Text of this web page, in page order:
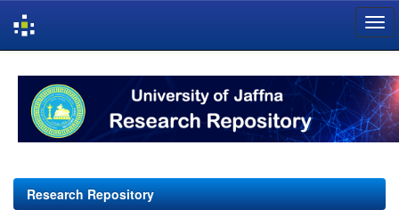
navigation
Research Repository